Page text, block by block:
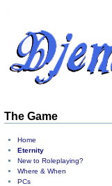
The Game
Home
Eternity
New to Roleplaying?
Where & When
PCs